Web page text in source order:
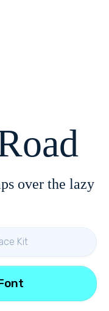
over the lazy
Kit